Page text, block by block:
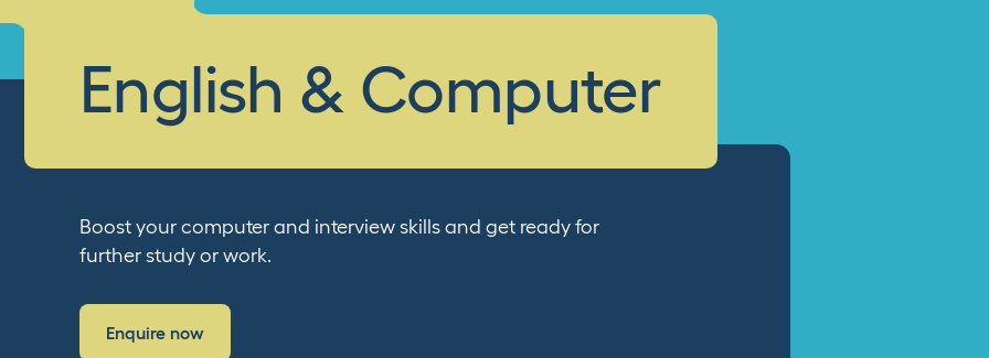
English & Computer
Boost your computer and interview skills and get ready for
further study or work.
Enquire now